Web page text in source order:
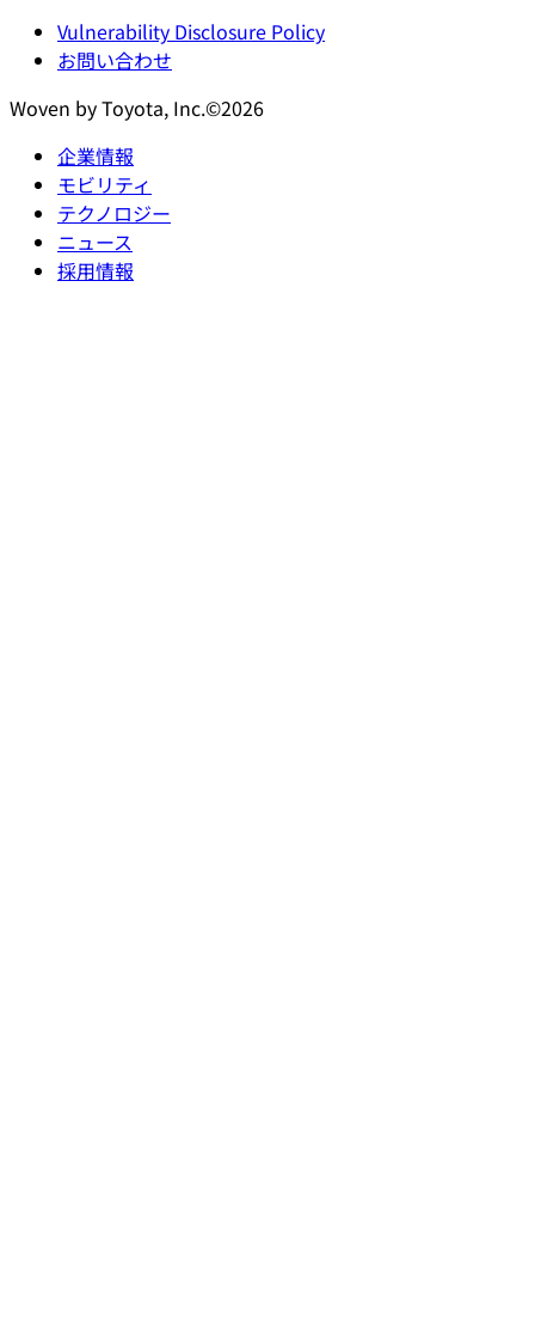
Vulnerability Disclosure Policy
お問い合わせ
Woven by Toyota, Inc.©2026
企業情報
モビリティ
テクノロジー
ニュース
採用情報